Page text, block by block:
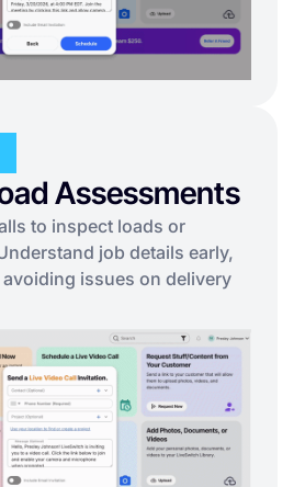
Assessments
to inspect loads or
job details early,
issues on delivery